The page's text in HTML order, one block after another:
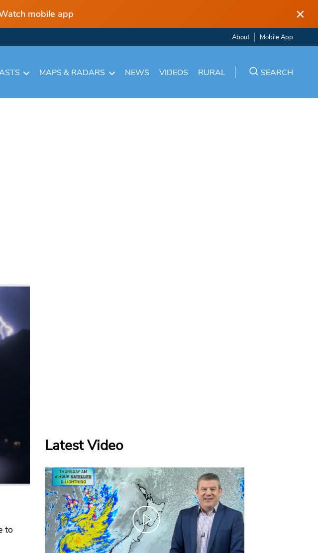
mobile app ×
About Mobile App
MAPS & RADARS NEWS VIDEOS RURAL SEARCH
to
Latest Video